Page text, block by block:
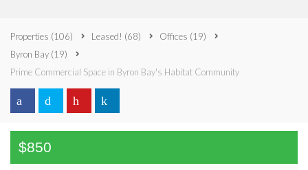
Properties (106) Leased! (68) Offices (19)
Byron Bay (19)
Prime Commercial Space in Byron Bay's Habitat Community
$850